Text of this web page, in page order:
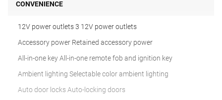
CONVENIENCE
12V power outlets 3 12V power outlets
Accessory power Retained accessory power
All-in-one key All-in-one remote fob and ignition key
Ambient lighting Selectable color ambient lighting
Auto door locks Auto-locking doors